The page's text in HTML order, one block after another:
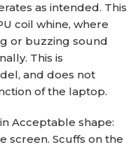
as intended. This
coil whine, where
or buzzing sound
This is
and does not
of the laptop.
Acceptable shape:
screen. Scuffs on the